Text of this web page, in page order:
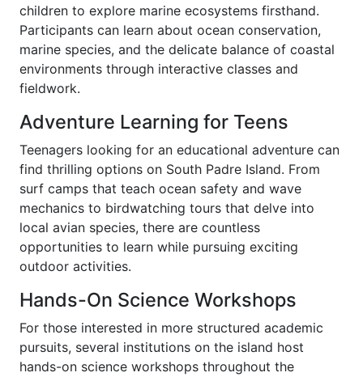
children to explore marine ecosystems firsthand.
Participants can learn about ocean conservation,
marine species, and the delicate balance of coastal
environments through interactive classes and
fieldwork.
Adventure Learning for Teens
Teenagers looking for an educational adventure can
find thrilling options on South Padre Island. From
surf camps that teach ocean safety and wave
mechanics to birdwatching tours that delve into
local avian species, there are countless
opportunities to learn while pursuing exciting
outdoor activities.
Hands-On Science Workshops
For those interested in more structured academic
pursuits, several institutions on the island host
hands-on science workshops throughout the